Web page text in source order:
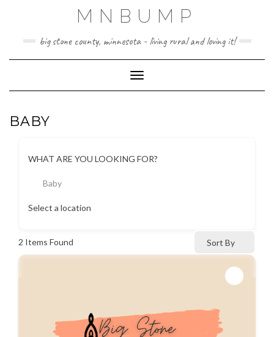
MNBUMP
big stone county, minnesota - living rural and loving it!
Toggle Navigation
BABY
WHAT ARE YOU LOOKING FOR?
Baby
Select a location
2 Items Found Sort By